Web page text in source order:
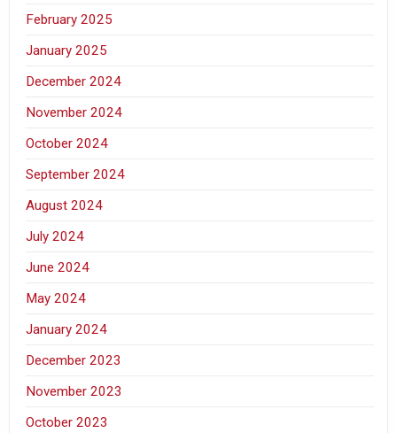
February 2025
January 2025
December 2024
November 2024
October 2024
September 2024
August 2024
July 2024
June 2024
May 2024
January 2024
December 2023
November 2023
October 2023